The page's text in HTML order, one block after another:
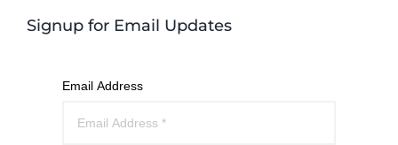
Signup for Email Updates
Email Address